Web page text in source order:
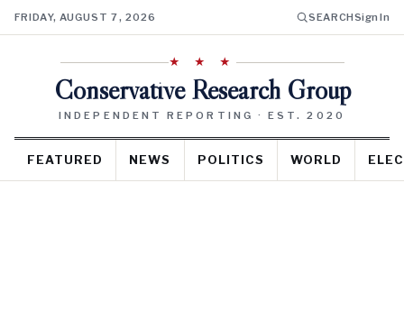
FRIDAY, AUGUST 7, 2026 SEARCHSign In
★ ★ ★
Conservative Research Group
INDEPENDENT REPORTING · EST. 2020
FEATURED NEWS POLITICS WORLD